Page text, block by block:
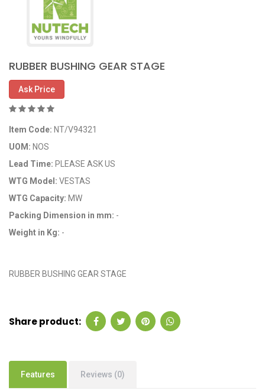
RUBBER BUSHING GEAR STAGE
Ask Price
Item Code: NT/V94321
UOM: NOS
Lead Time: PLEASE ASK US
WTG Model: VESTAS
WTG Capacity: MW
Packing Dimension in mm: -
Weight in Kg: -
RUBBER BUSHING GEAR STAGE
Share product:
Features Reviews (0)